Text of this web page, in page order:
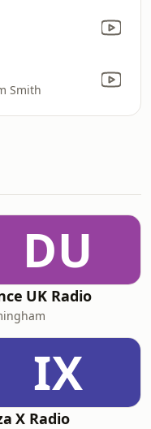
Smith
DU
UK Radio
IX
X Radio